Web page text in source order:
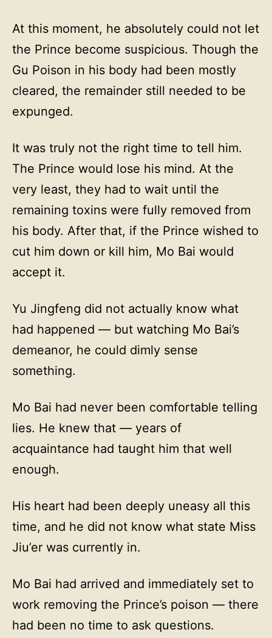
At this moment, he absolutely could not let
the Prince become suspicious. Though the
Gu Poison in his body had been mostly
cleared, the remainder still needed to be
expunged.
It was truly not the right time to tell him.
The Prince would lose his mind. At the
very least, they had to wait until the
remaining toxins were fully removed from
his body. After that, if the Prince wished to
cut him down or kill him, Mo Bai would
accept it.
Yu Jingfeng did not actually know what
had happened — but watching Mo Bai’s
demeanor, he could dimly sense
something.
Mo Bai had never been comfortable telling
lies. He knew that — years of
acquaintance had taught him that well
enough.
His heart had been deeply uneasy all this
time, and he did not know what state Miss
Jiu’er was currently in.
Mo Bai had arrived and immediately set to
work removing the Prince’s poison — there
had been no time to ask questions.